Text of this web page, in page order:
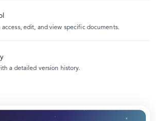
edit, and view specific documents.
a detailed version history.